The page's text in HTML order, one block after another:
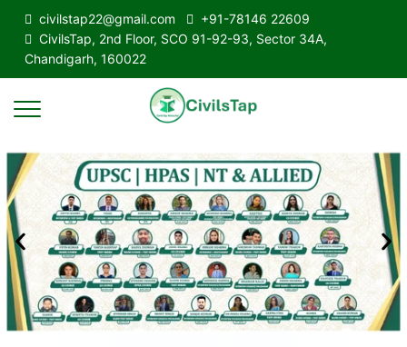
civilstap22@gmail.com
+91-78146 22609
CivilsTap, 2nd Floor, SCO 91-92-93, Sector 34A,
Chandigarh, 160022